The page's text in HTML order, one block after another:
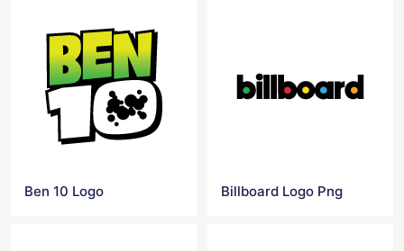
Ben 10 Logo Billboard Logo Png